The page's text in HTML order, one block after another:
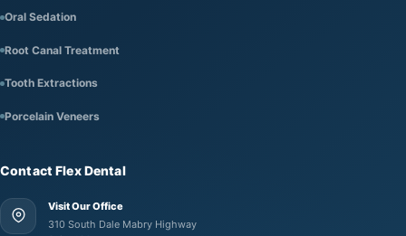
Oral Sedation
Root Canal Treatment
Tooth Extractions
Porcelain Veneers
Contact Flex Dental
Visit Our Office
310 South Dale Mabry Highway